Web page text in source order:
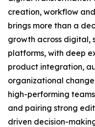
creation, workflow
brings more than a
growth across digital,
platforms, with deep
product integration,
organizational
high-performing
and pairing strong
driven decision-